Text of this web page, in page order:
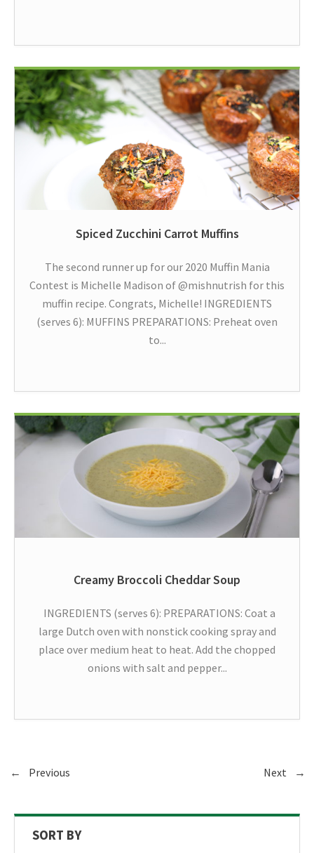
Spiced Zucchini Carrot Muffins
The second runner up for our 2020 Muffin Mania
Contest is Michelle Madison of @mishnutrish for this
muffin recipe. Congrats, Michelle! INGREDIENTS
(serves 6): MUFFINS PREPARATIONS: Preheat oven
to...
Creamy Broccoli Cheddar Soup
INGREDIENTS (serves 6): PREPARATIONS: Coat a
large Dutch oven with nonstick cooking spray and
place over medium heat to heat. Add the chopped
onions with salt and pepper...
← Previous Next →
SORT BY